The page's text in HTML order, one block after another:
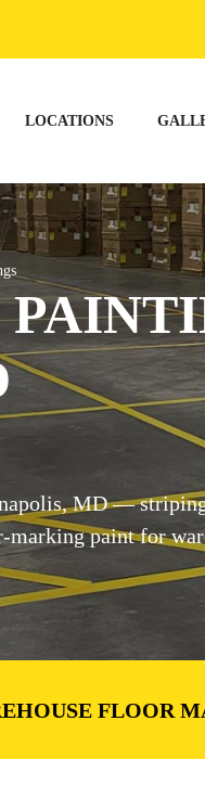
LOCATIONS
MD —
marking paint for
FLOOR